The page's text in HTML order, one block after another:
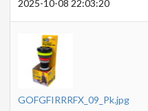
2025-10-08 22:03:20
GOFGFIRRRFX_09_Pk.jpg